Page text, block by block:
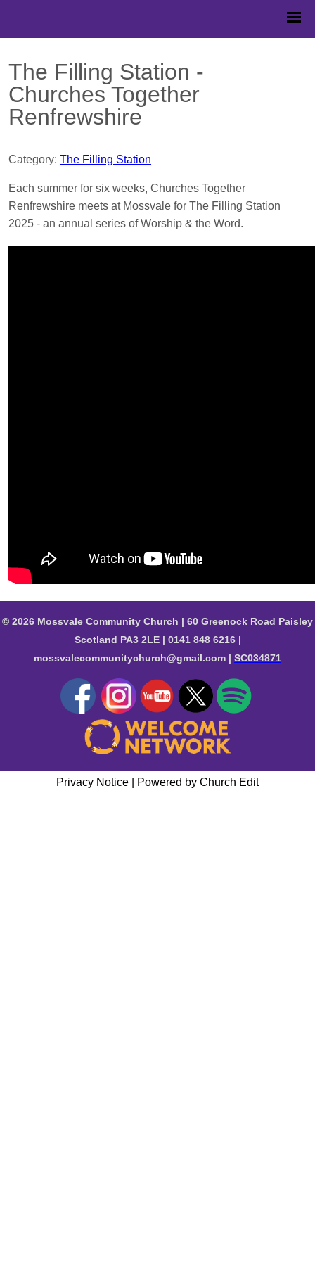
The Filling Station -
Churches Together
Renfrewshire
Category: The Filling Station
Each summer for six weeks, Churches Together
Renfrewshire meets at Mossvale for The Filling Station
2025 - an annual series of Worship & the Word.
© 2026 Mossvale Community Church | 60 Greenock Road Paisley
Scotland PA3 2LE | 0141 848 6216 |
mossvalecommunitychurch@gmail.com | SC034871
Privacy Notice Powered by Church Edit